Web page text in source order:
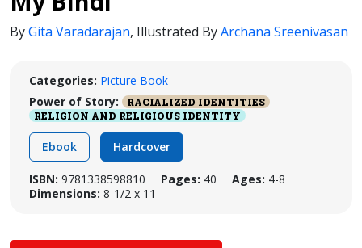
ByGita Varadarajan, Illustrated ByArchana Sreenivasan
Categories: Picture Book
Power of Story:
RACIALIZED IDENTITIES
RELIGION AND RELIGIOUS IDENTITY
Ebook Hardcover
ISBN: 9781338598810 Pages: 40 Ages: 4-8
Dimensions: 8-1/2 x 11